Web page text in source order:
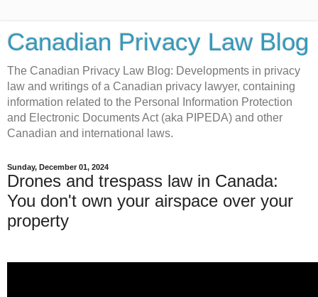
Canadian Privacy Law Blog
The Canadian Privacy Law Blog: Developments in privacy
law and writings of a Canadian privacy lawyer, containing
information related to the Personal Information Protection
and Electronic Documents Act (aka PIPEDA) and other
Canadian and international laws.
Sunday, December 01, 2024
Drones and trespass law in Canada:
You don't own your airspace over your
property